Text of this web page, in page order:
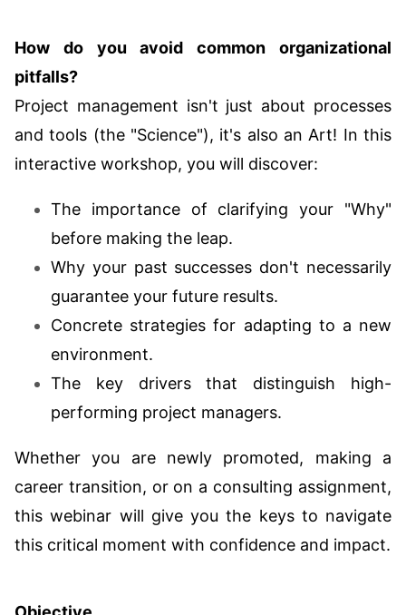
How do you avoid common organizational
pitfalls?
Project management isn't just about processes
and tools (the "Science"), it's also an Art! In this
interactive workshop, you will discover:
The importance of clarifying your "Why"
before making the leap.
Why your past successes don't necessarily
guarantee your future results.
Concrete strategies for adapting to a new
environment.
The key drivers that distinguish high-
performing project managers.
Whether you are newly promoted, making a
career transition, or on a consulting assignment,
this webinar will give you the keys to navigate
this critical moment with confidence and impact.